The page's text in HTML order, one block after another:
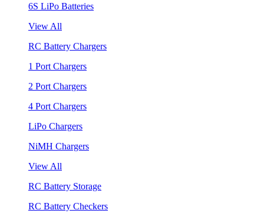
6S LiPo Batteries
View All
RC Battery Chargers
1 Port Chargers
2 Port Chargers
4 Port Chargers
LiPo Chargers
NiMH Chargers
View All
RC Battery Storage
RC Battery Checkers